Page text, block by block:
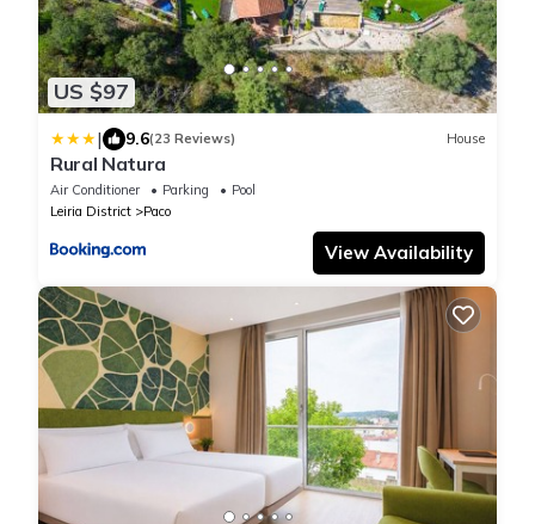
US $97
| 9.6(23 Reviews) House
Rural Natura
Air Conditioner Parking
Pool
Leiria District
Paco
View Availability